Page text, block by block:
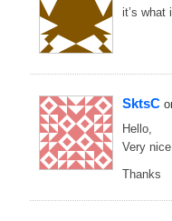
it’s
SktsC
Hello,
Very
Thanks